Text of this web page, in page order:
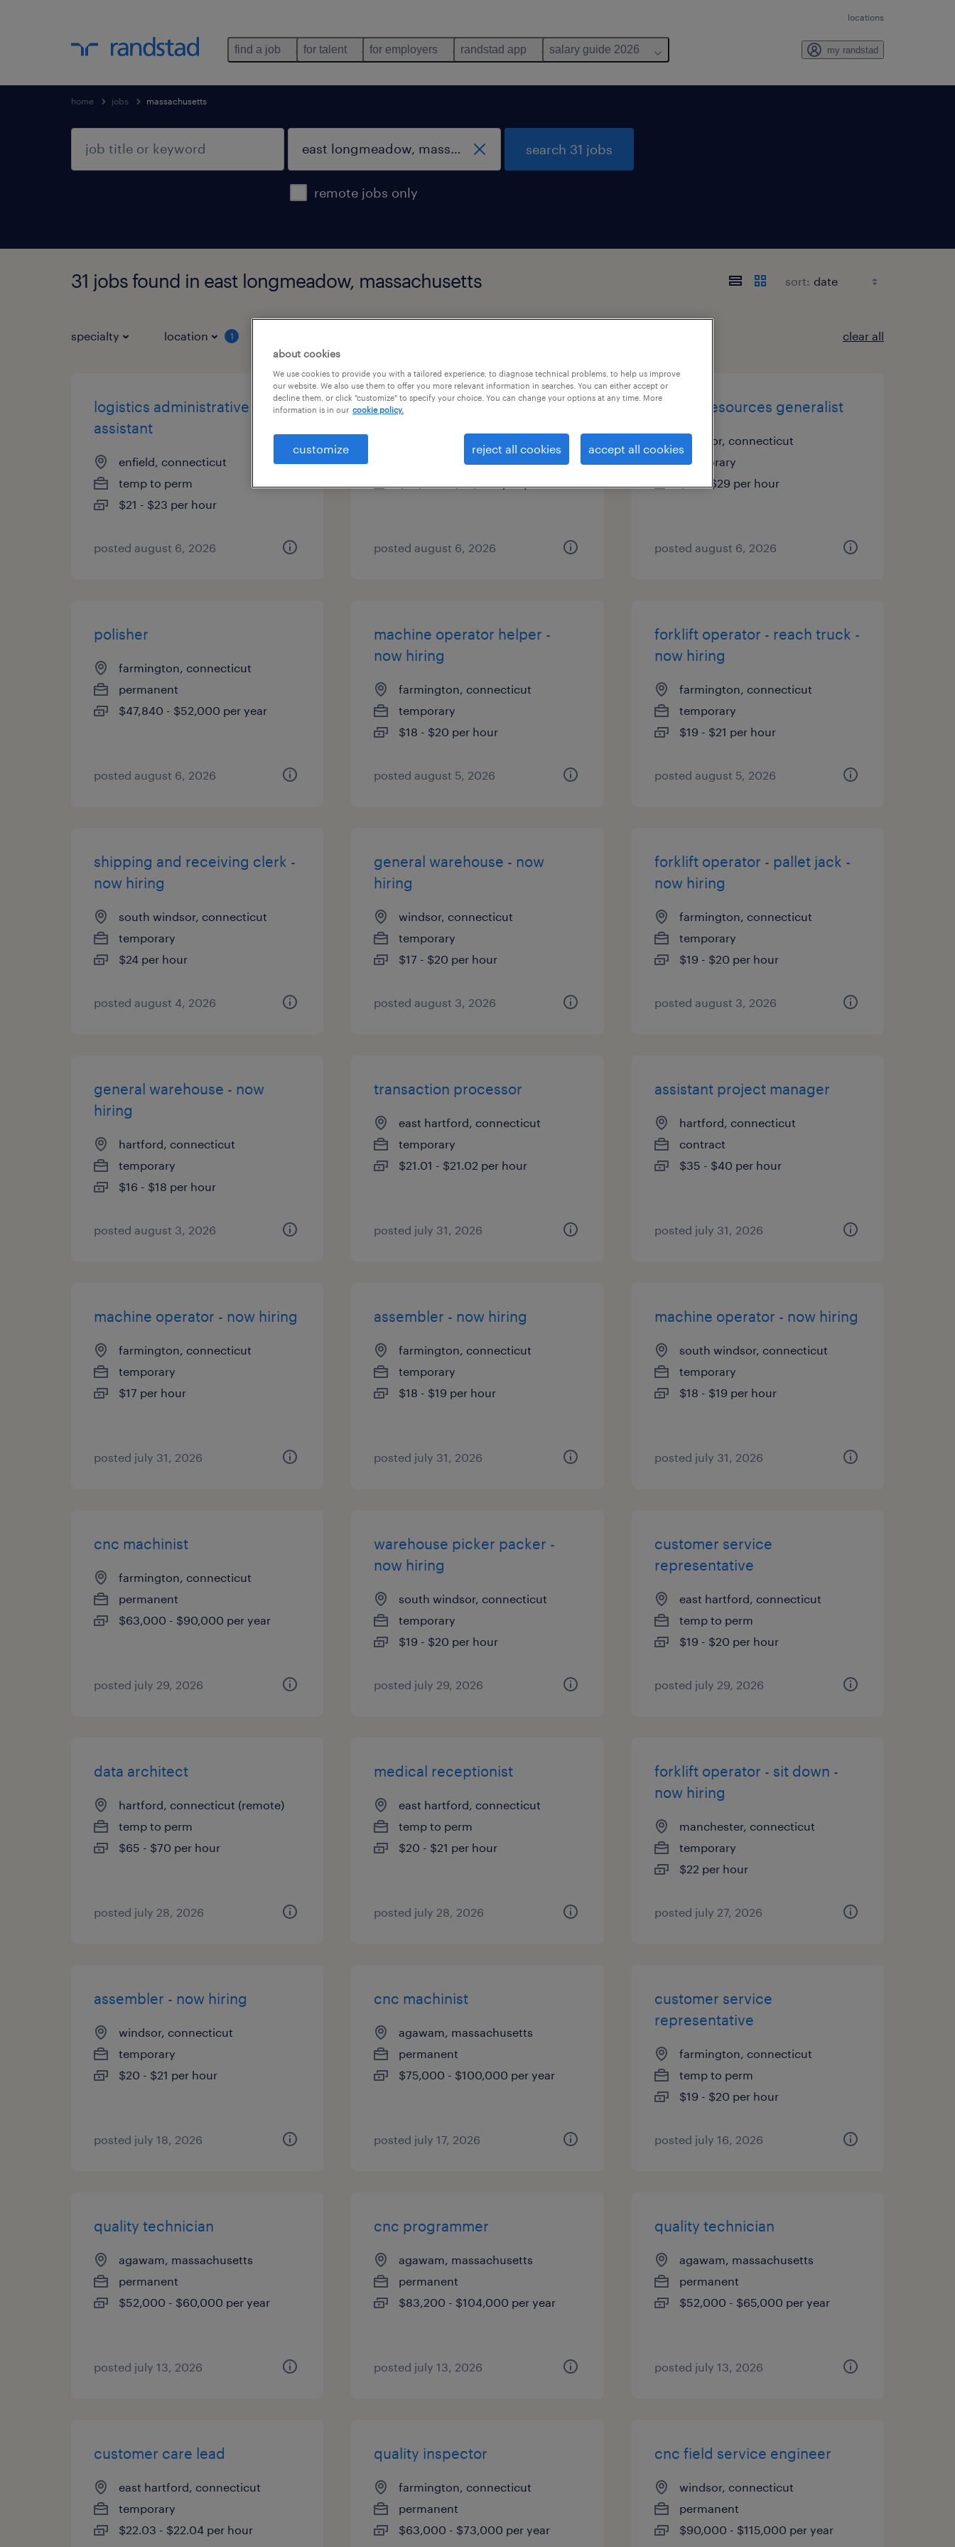
locations
find a job for talent for employers randstad app salary guide 2026 my randstad
home jobs massachusetts
remote jobs only
search 31 jobs
31 jobs found in east longmeadow, massachusetts sort:
specialty location 1 clear all
logistics administrative
assistant
enfield, connecticut
temp to perm
$21 - $23 per hour
posted august 6, 2026
cnc operator
farmington, connecticut
posted august 6, 2026
human resources generalist
windsor, connecticut
temporary
$26 - $29 per hour
posted august 6, 2026
polisher
farmington, connecticut
permanent
$47,840 - $52,000 per year
posted august 6, 2026
machine operator helper -
now hiring
farmington, connecticut
temporary
$18 - $20 per hour
posted august 5, 2026
forklift operator - reach truck -
now hiring
farmington, connecticut
temporary
$19 - $21 per hour
posted august 5, 2026
shipping and receiving clerk -
now hiring
south windsor, connecticut
temporary
$24 per hour
posted august 4, 2026
general warehouse - now
hiring
windsor, connecticut
temporary
$17 - $20 per hour
posted august 3, 2026
forklift operator - pallet jack -
now hiring
farmington, connecticut
temporary
$19 - $20 per hour
posted august 3, 2026
general warehouse - now
hiring
hartford, connecticut
temporary
$16 - $18 per hour
posted august 3, 2026
transaction processor
east hartford, connecticut
temporary
$21.01 - $21.02 per hour
posted july 31, 2026
assistant project manager
hartford, connecticut
contract
$35 - $40 per hour
posted july 31, 2026
machine operator - now hiring
farmington, connecticut
temporary
$17 per hour
posted july 31, 2026
assembler - now hiring
farmington, connecticut
temporary
$18 - $19 per hour
posted july 31, 2026
machine operator - now hiring
south windsor, connecticut
temporary
$18 - $19 per hour
posted july 31, 2026
cnc machinist
farmington, connecticut
permanent
$63,000 - $90,000 per year
posted july 29, 2026
warehouse picker packer -
now hiring
south windsor, connecticut
temporary
$19 - $20 per hour
posted july 29, 2026
customer service
representative
east hartford, connecticut
temp to perm
$19 - $20 per hour
posted july 29, 2026
data architect
hartford, connecticut (remote)
temp to perm
$65 - $70 per hour
posted july 28, 2026
medical receptionist
east hartford, connecticut
temp to perm
$20 - $21 per hour
posted july 28, 2026
forklift operator - sit down -
now hiring
manchester, connecticut
temporary
$22 per hour
posted july 27, 2026
assembler - now hiring
windsor, connecticut
temporary
$20 - $21 per hour
posted july 18, 2026
cnc machinist
agawam, massachusetts
permanent
$75,000 - $100,000 per year
posted july 17, 2026
customer service
representative
farmington, connecticut
temp to perm
$19 - $20 per hour
posted july 16, 2026
quality technician
agawam, massachusetts
permanent
$52,000 - $60,000 per year
posted july 13, 2026
cnc programmer
agawam, massachusetts
permanent
$83,200 - $104,000 per year
posted july 13, 2026
quality technician
agawam, massachusetts
permanent
$52,000 - $65,000 per year
posted july 13, 2026
customer care lead
east hartford, connecticut
temporary
$22.03 - $22.04 per hour
quality inspector
farmington, connecticut
permanent
$63,000 - $73,000 per year
cnc field service engineer
windsor, connecticut
permanent
$90,000 - $115,000 per year
about cookies
We use cookies to provide you with a tailored experience, to diagnose technical problems, to help us improve
our website. We also use them to offer you more relevant information in searches. You can either accept or
decline them, or click "customize" to specify your choice. You can change your options at any time. More
information is in our cookie policy.
customize reject all cookies accept all cookies